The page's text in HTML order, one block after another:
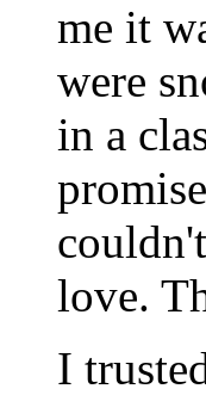
me it
were
in a
love.
I